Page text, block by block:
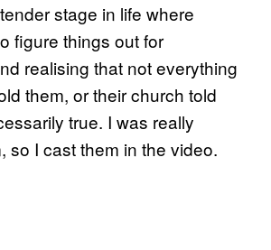
stage in life where
figure things out for
realising that not everything
them, or their church told
true. I was really
so I cast them in the video.